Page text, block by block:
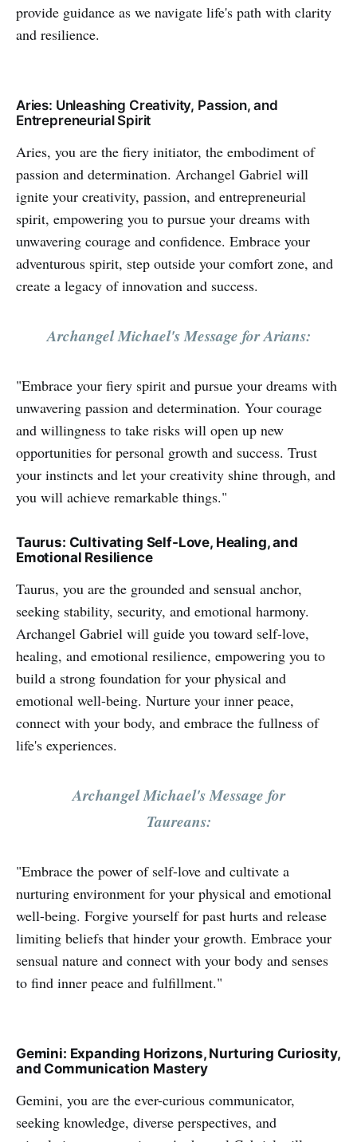
provide guidance as we navigate life's path with clarity
and resilience.
Aries: Unleashing Creativity, Passion, and
Entrepreneurial Spirit
Aries, you are the fiery initiator, the embodiment of
passion and determination. Archangel Gabriel will
ignite your creativity, passion, and entrepreneurial
spirit, empowering you to pursue your dreams with
unwavering courage and confidence. Embrace your
adventurous spirit, step outside your comfort zone, and
create a legacy of innovation and success.
Archangel Michael's Message for Arians:
"Embrace your fiery spirit and pursue your dreams with
unwavering passion and determination. Your courage
and willingness to take risks will open up new
opportunities for personal growth and success. Trust
your instincts and let your creativity shine through, and
you will achieve remarkable things."
Taurus: Cultivating Self-Love, Healing, and
Emotional Resilience
Taurus, you are the grounded and sensual anchor,
seeking stability, security, and emotional harmony.
Archangel Gabriel will guide you toward self-love,
healing, and emotional resilience, empowering you to
build a strong foundation for your physical and
emotional well-being. Nurture your inner peace,
connect with your body, and embrace the fullness of
life's experiences.
Archangel Michael's Message for
Taureans:
"Embrace the power of self-love and cultivate a
nurturing environment for your physical and emotional
well-being. Forgive yourself for past hurts and release
limiting beliefs that hinder your growth. Embrace your
sensual nature and connect with your body and senses
to find inner peace and fulfillment."
Gemini: Expanding Horizons, Nurturing Curiosity,
and Communication Mastery
Gemini, you are the ever-curious communicator,
seeking knowledge, diverse perspectives, and